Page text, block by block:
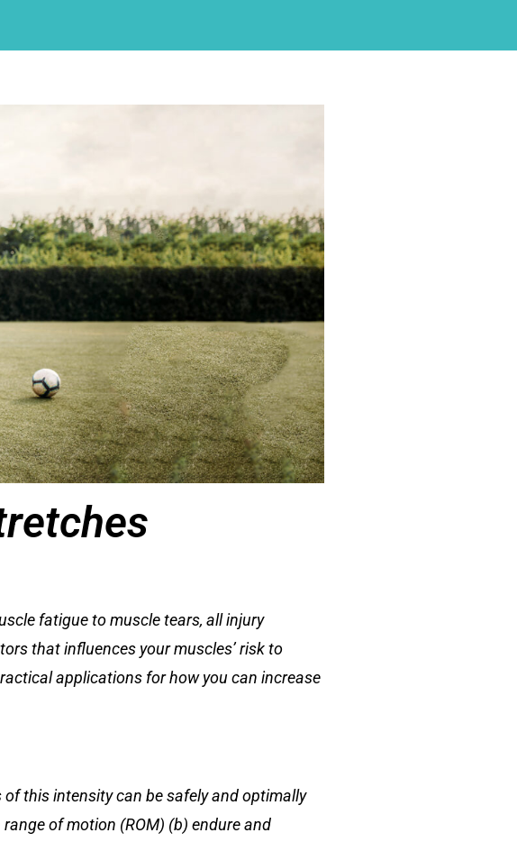
fatigue to muscle tears, all injury
that influences your muscles’ risk to
applications for how you can increase
this intensity can be safely and optimally
of motion (ROM) (b) endure and